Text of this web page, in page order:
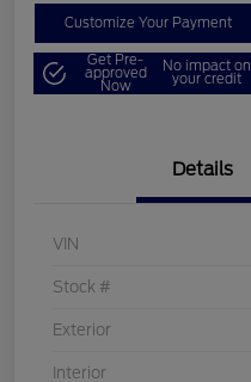
Customize Your Payment
Get Pre-
approved
Now
No impact on
your credit
Details
VIN
Stock #
Exterior
Interior